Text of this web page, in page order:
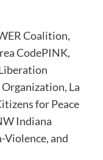
Coalition,
CodePINK,
La
for Peace
Indiana
Violence, and